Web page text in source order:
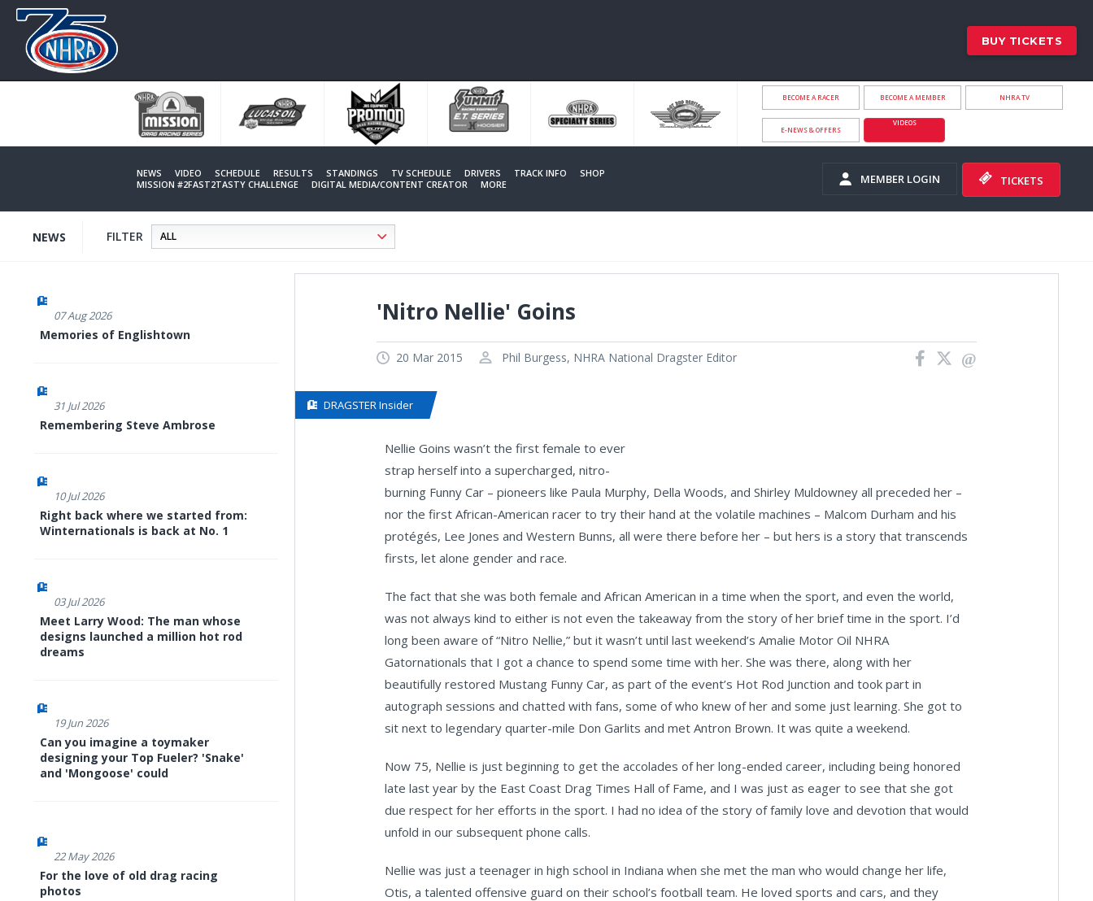
BUY TICKETS
BECOME A RACER BECOME A MEMBER NHRA.TV
E-NEWS & OFFERS
VIDEOS
NEWS VIDEO SCHEDULE RESULTS STANDINGS TV SCHEDULE DRIVERS TRACK INFO
SHOP
MISSION #2FAST2TASTY CHALLENGE
DIGITAL MEDIA/CONTENT CREATOR MORE MEMBER LOGIN TICKETS
NEWS FILTER
07 Aug 2026
Memories of Englishtown
31 Jul 2026
Remembering Steve Ambrose
10 Jul 2026
Right back where we started from:
Winternationals is back at No. 1
03 Jul 2026
Meet Larry Wood: The man whose
designs launched a million hot rod
dreams
19 Jun 2026
Can you imagine a toymaker
designing your Top Fueler? 'Snake'
and 'Mongoose' could
22 May 2026
For the love of old drag racing
photos
'Nitro Nellie' Goins
20 Mar 2015 Phil Burgess, NHRA National Dragster Editor
DRAGSTER Insider
Nellie Goins wasn’t the first female to ever
strap herself into a supercharged, nitro-
burning Funny Car – pioneers like Paula Murphy, Della Woods, and Shirley Muldowney all preceded her –
nor the first African-American racer to try their hand at the volatile machines – Malcom Durham and his
protégés, Lee Jones and Western Bunns, all were there before her – but hers is a story that transcends
firsts, let alone gender and race.
The fact that she was both female and African American in a time when the sport, and even the world,
was not always kind to either is not even the takeaway from the story of her brief time in the sport. I’d
long been aware of “Nitro Nellie,” but it wasn’t until last weekend’s Amalie Motor Oil NHRA
Gatornationals that I got a chance to spend some time with her. She was there, along with her
beautifully restored Mustang Funny Car, as part of the event’s Hot Rod Junction and took part in
autograph sessions and chatted with fans, some of who knew of her and some just learning. She got to
sit next to legendary quarter-mile Don Garlits and met Antron Brown. It was quite a weekend.
Now 75, Nellie is just beginning to get the accolades of her long-ended career, including being honored
late last year by the East Coast Drag Times Hall of Fame, and I was just as eager to see that she got
due respect for her efforts in the sport. I had no idea of the story of family love and devotion that would
unfold in our subsequent phone calls.
Nellie was just a teenager in high school in Indiana when she met the man who would change her life,
Otis, a talented offensive guard on their school’s football team. He loved sports and cars, and they